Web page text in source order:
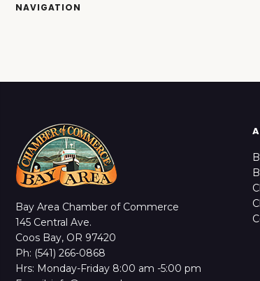
NAVIGATION
Bay Area Chamber of Commerce
145 Central Ave.
Coos Bay, OR 97420
Ph: (541) 266-0868
Hrs: Monday-Friday 8:00 am -5:00 pm